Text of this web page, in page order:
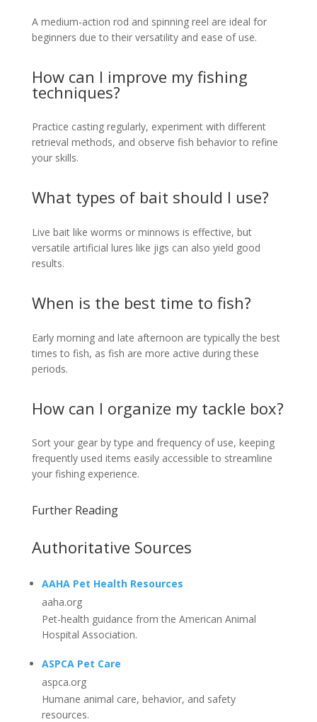
A medium-action rod and spinning reel are ideal for
beginners due to their versatility and ease of use.
How can I improve my fishing
techniques?
Practice casting regularly, experiment with different
retrieval methods, and observe fish behavior to refine
your skills.
What types of bait should I use?
Live bait like worms or minnows is effective, but
versatile artificial lures like jigs can also yield good
results.
When is the best time to fish?
Early morning and late afternoon are typically the best
times to fish, as fish are more active during these
periods.
How can I organize my tackle box?
Sort your gear by type and frequency of use, keeping
frequently used items easily accessible to streamline
your fishing experience.
Further Reading
Authoritative Sources
AAHA Pet Health Resources
aaha.org
Pet-health guidance from the American Animal
Hospital Association.
ASPCA Pet Care
aspca.org
Humane animal care, behavior, and safety
resources.